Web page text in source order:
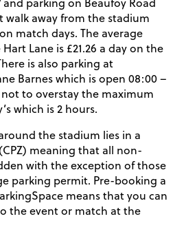
walk away from the stadium
match days. The average
Lane is £21.26 a day on the
is also parking at
Barnes which is open 08:00 –
not to overstay the maximum
which is 2 hours.
the stadium lies in a
meaning that all non-
with the exception of those
parking permit. Pre-booking a
means that you can
the event or match at the